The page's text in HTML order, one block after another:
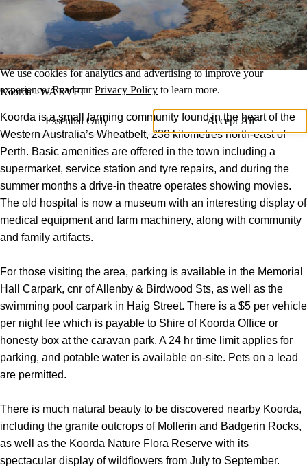
We use cookies for analytics and advertising to improve your
experience. Read ourPrivacy Policy to learn more.
Essential Only Accept All
Koorda - WA RVFT
Koorda is a small farming community found in the heart of the
Western Australia’s Wheatbelt, 238 kilometres north-east of
Perth. Basic amenities are offered in the town including a
supermarket, service station and tyre repairs, and during the
summer months a drive-in theatre operates showing movies.
The old hospital is now a museum with an interesting display of
medical equipment and farm machinery, along with community
and family artifacts.
For those visiting the area, parking is available in the Memorial
Hall Carpark, cnr of Allenby & Birdwood Sts, as well as the
swimming pool carpark in Haig Street. There is a $5 per vehicle
per night fee which is payable to Shire of Koorda Office or
honesty box at the caravan park. A 24 hr time limit applies for
parking, and potable water is available on-site. Pets on a lead
are permitted.
There is much natural beauty to be discovered nearby Koorda,
including the granite outcrops of Mollerin and Badgerin Rocks,
as well as the Koorda Nature Flora Reserve with its
spectacular display of wildflowers from July to September.